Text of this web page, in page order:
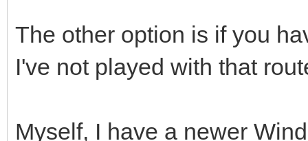
The other option is if you
I've not played with that
Myself, I have a newer